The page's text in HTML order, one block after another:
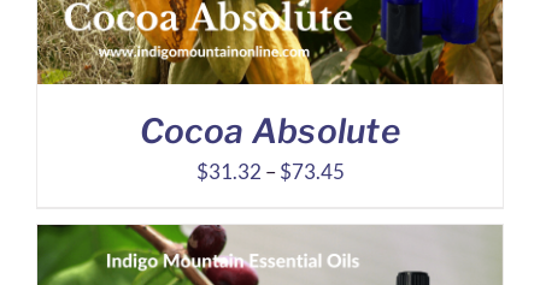
Cocoa Absolute
$31.32 – $73.45Price
through